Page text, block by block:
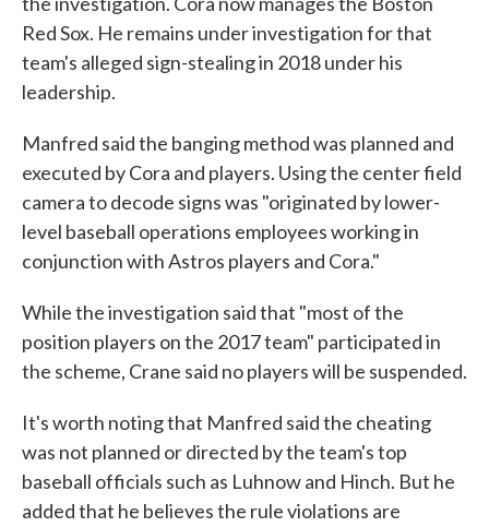
Red Sox. He remains under investigation for that
team's alleged sign-stealing in 2018 under his
leadership.
Manfred said the banging method was planned and
executed by Cora and players. Using the center field
camera to decode signs was "originated by lower-
level baseball operations employees working in
conjunction with Astros players and Cora."
While the investigation said that "most of the
position players on the 2017 team" participated in
the scheme, Crane said no players will be suspended.
It's worth noting that Manfred said the cheating
was not planned or directed by the team's top
baseball officials such as Luhnow and Hinch. But he
added that he believes the rule violations are